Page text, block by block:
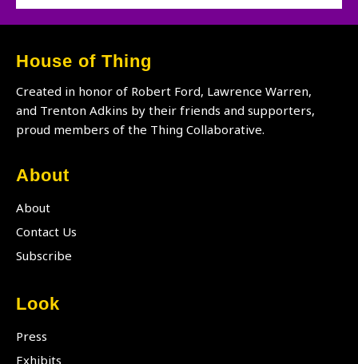
DJ
Lori
House of Thing
Created in honor of Robert Ford, Lawrence Warren,
and Trenton Adkins by their friends and supporters,
proud members of the Thing Collaborative.
About
About
Contact Us
Subscribe
Look
Press
Exhibits